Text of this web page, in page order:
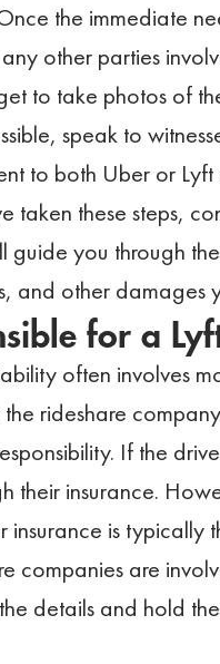
the immediate
other parties
to take photos of
speak to
to both Uber or
taken these steps,
you through
and other damages
for a
often involves
rideshare
If the
their insurance.
is typically
companies are
details and hold